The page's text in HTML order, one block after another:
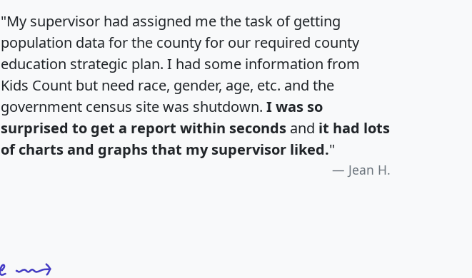
"My supervisor had assigned me the task of getting
population data for the county for our required county
education strategic plan. I had some information from
Kids Count but need race, gender, age, etc. and the
government census site was shutdown. I was so
surprised to get a report within seconds and it had lots
of charts and graphs that my supervisor liked."
Jean H.